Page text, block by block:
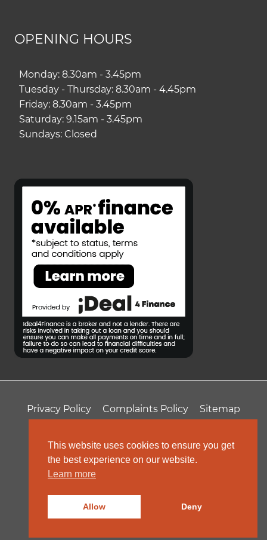
This website uses cookies to ensure you get
the best experience on our website.
Learn more
Allow Deny
OPENING HOURS
Monday: 8.30am - 3.45pm
Tuesday - Thursday: 8.30am - 4.45pm
Friday: 8.30am - 3.45pm
Saturday: 9.15am - 3.45pm
Sundays: Closed
Privacy Policy Complaints Policy
Sitemap
© 2026 ColeRoberts